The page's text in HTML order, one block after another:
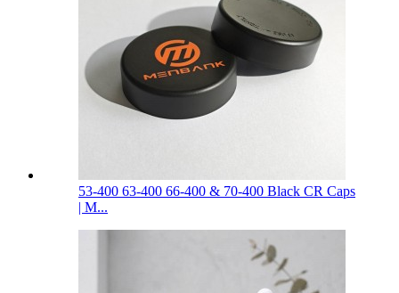
53-400 63-400 66-400 & 70-400 Black CR Caps
| M...